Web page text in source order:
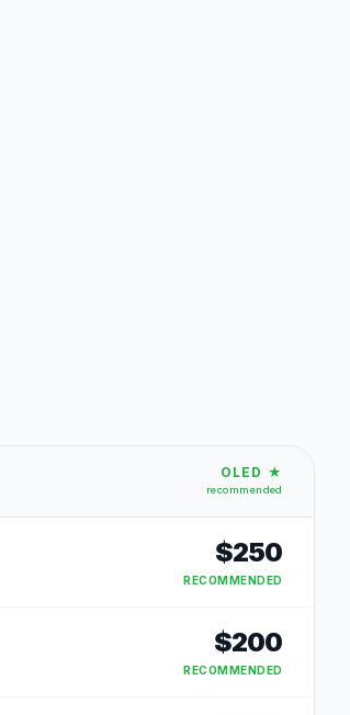
OLED ★
recommended
$250
RECOMMENDED
$200
RECOMMENDED